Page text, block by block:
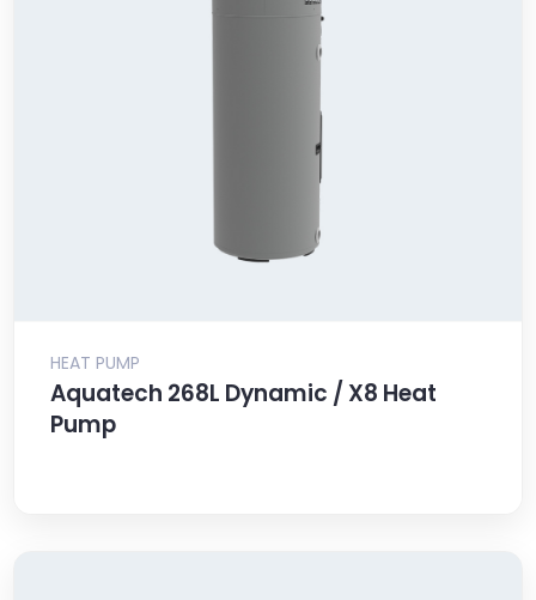
HEAT PUMP
Aquatech 268L Dynamic / X8 Heat
Pump